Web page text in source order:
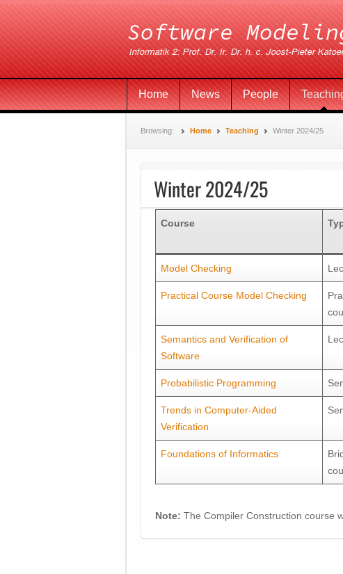
Home News People
Browsing: Home Teaching Winter 2024/25
Winter 2024/25
Course
Model Checking
Practical Course Model Checking
Semantics and Verification of
Software
Probabilistic Programming
Trends in Computer-Aided
Verification
Foundations of Informatics
Note: The Compiler Construction course